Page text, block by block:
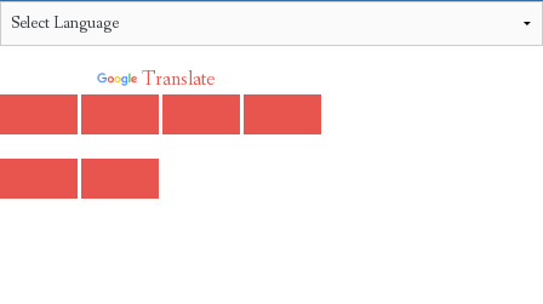
Translate